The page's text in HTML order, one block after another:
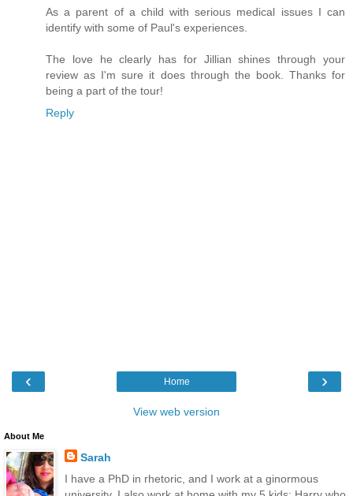
As a parent of a child with serious medical issues I can
identify with some of Paul's experiences.
The love he clearly has for Jillian shines through your
review as I'm sure it does through the book. Thanks for
being a part of the tour!
Reply
‹ ›
Home
View web version
About Me
Sarah
I have a PhD in rhetoric, and I work at a ginormous